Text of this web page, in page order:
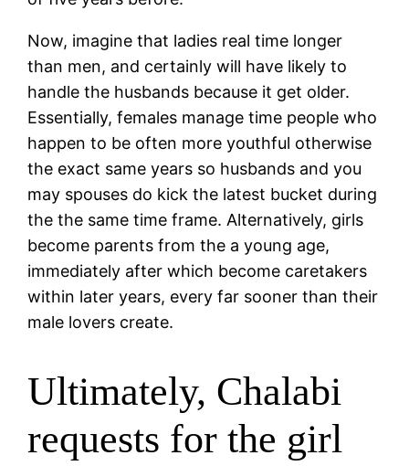
Now, imagine that ladies real time longer
than men, and certainly will have likely to
handle the husbands because it get older.
Essentially, females manage time people who
happen to be often more youthful otherwise
the exact same years so husbands and you
may spouses do kick the latest bucket during
the the same time frame. Alternatively, girls
become parents from the a young age,
immediately after which become caretakers
within later years, every far sooner than their
male lovers create.
Ultimately, Chalabi
requests for the girl